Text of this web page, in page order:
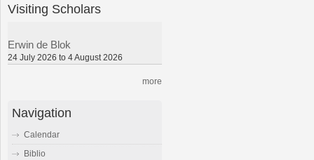
Visiting Scholars
Erwin de Blok
24 July 2026 to 4 August 2026
more
Navigation
Calendar
Biblio